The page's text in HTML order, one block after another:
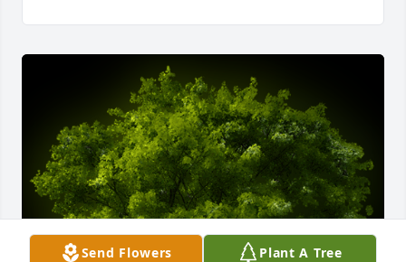
Send Flowers Plant A Tree